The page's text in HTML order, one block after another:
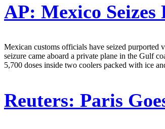
AP: Mexico
Mexican customs officials have seized purported
seizure came aboard a private plane in the Gulf
5,700 doses inside two coolers packed with ice
Reuters: Paris